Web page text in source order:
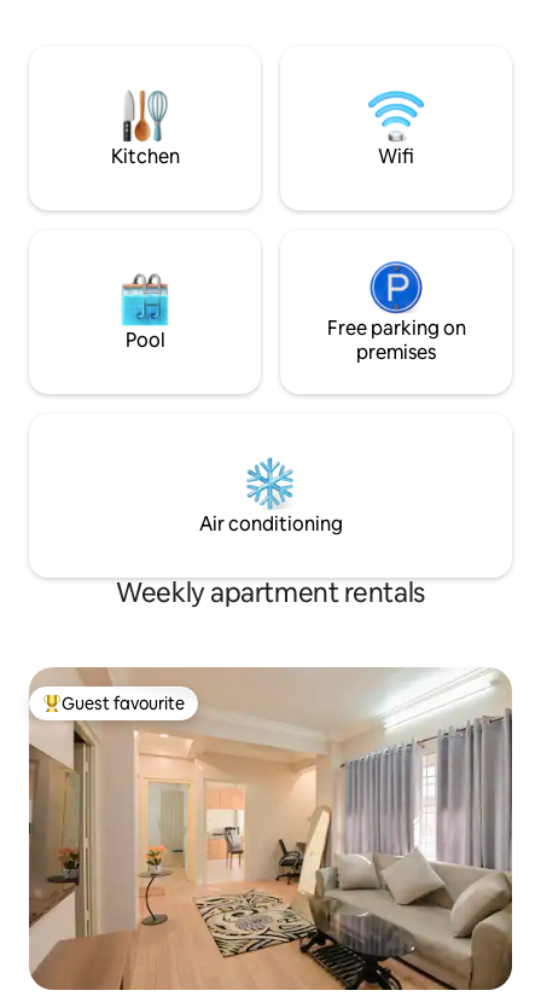
Utensils, a Bathroom, a Private Balcony
and Wi-Fi facilities.
cooked
We hope you
Kitchen Wifi
Pool
Free parking on
premises
Air conditioning
Weekly apartment rentals
Top guest favourite
Guest favourite